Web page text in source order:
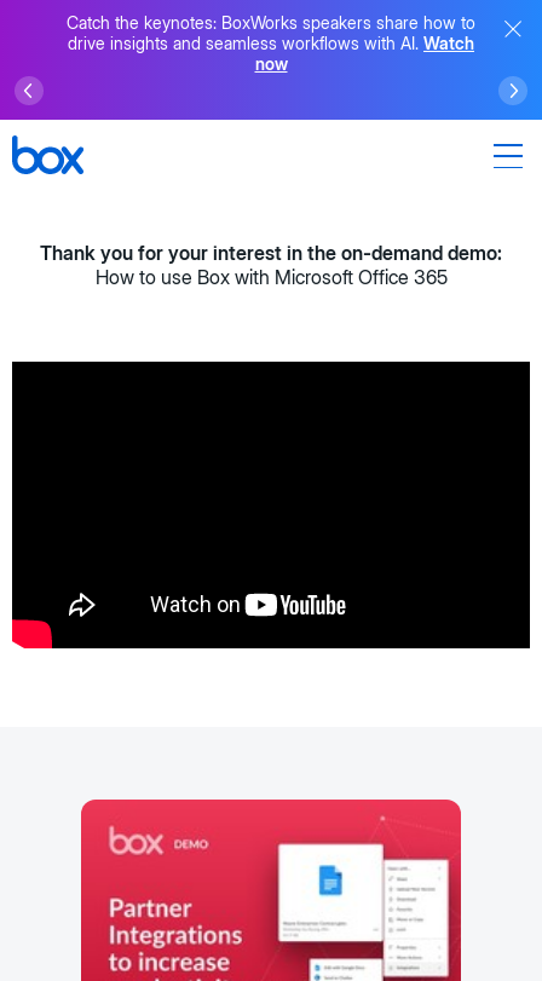
Catch the keynotes: BoxWorks speakers share how to
drive insights and seamless workflows with AI. Watch
now
Thank you for your interest in the on-demand demo:
How to use Box with Microsoft Office 365